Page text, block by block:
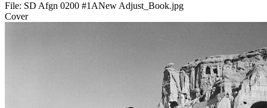
File: SD Afgn 0200 #1ANew Adjust_Book.jpg
Cover